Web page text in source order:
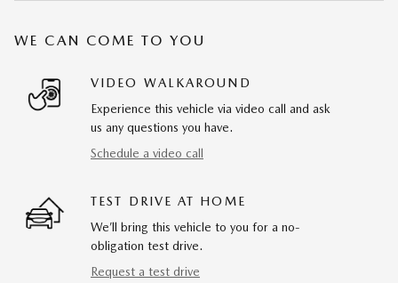
WE CAN COME TO YOU
VIDEO WALKAROUND
Experience this vehicle via video call and ask
us any questions you have.
Schedule a video call
TEST DRIVE AT HOME
We’ll bring this vehicle to you for a no-
obligation test drive.
Request a test drive